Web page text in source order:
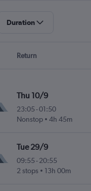
Duration
Return
Thu 10/9
23:05-01:50
Nonstop
4h 45m
Tue 29/9
09:55- 20:55
2 stops
13h 00m